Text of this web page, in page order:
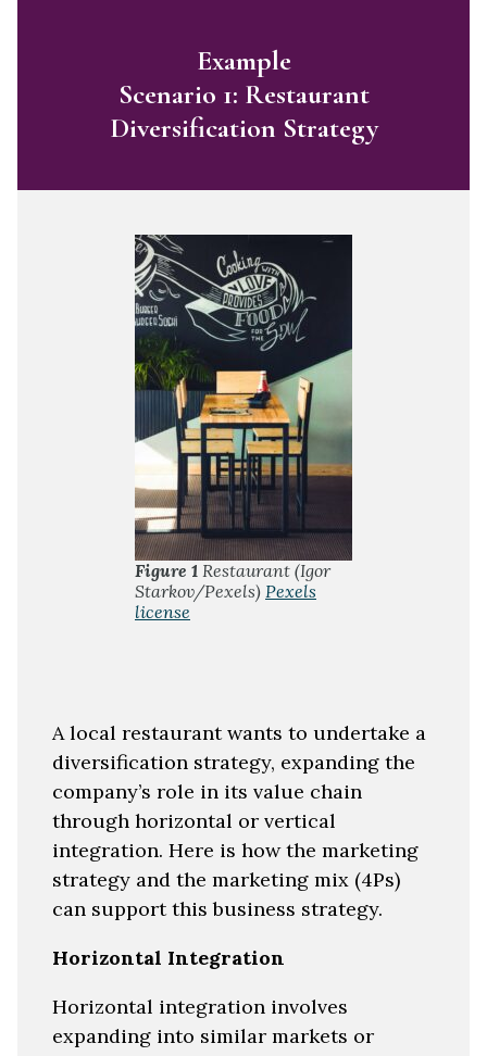
Example
Scenario 1: Restaurant
Diversification Strategy
Figure 1 Restaurant (Igor
Starkov/Pexels) Pexels
license
A local restaurant wants to undertake a
diversification strategy, expanding the
company’s role in its value chain
through horizontal or vertical
integration. Here is how the marketing
strategy and the marketing mix (4Ps)
can support this business strategy.
Horizontal Integration
Horizontal integration involves
expanding into similar markets or